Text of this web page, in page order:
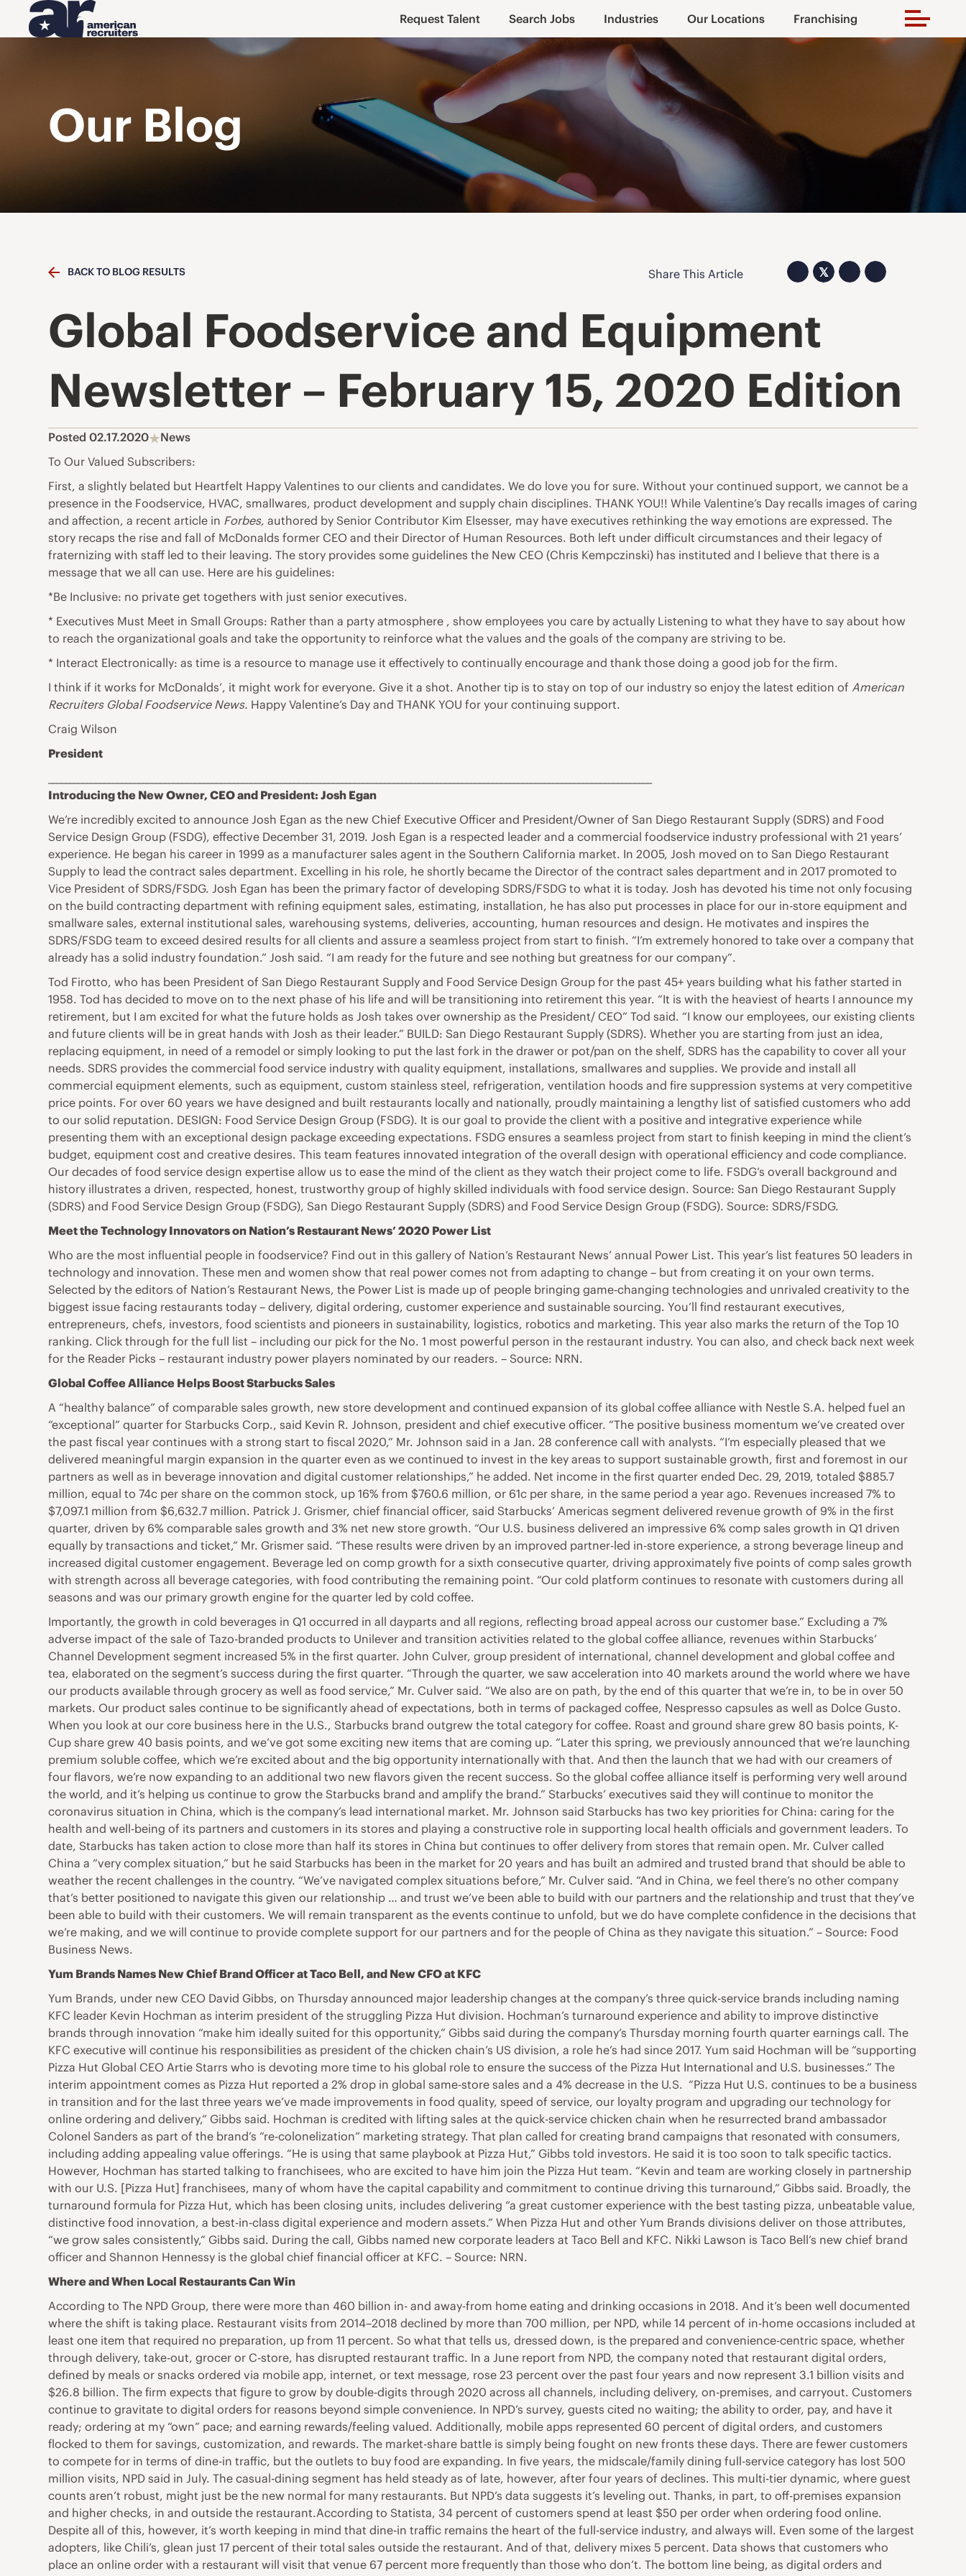
Request Talent Search Jobs Industries Our Locations Franchising
Our Blog
BACK TO BLOG RESULTS Share This Article 𝕏
Global Foodservice and Equipment
Newsletter – February 15, 2020 Edition
Posted 02.17.2020
News
To Our Valued Subscribers:
First, a slightly belated but Heartfelt Happy Valentines to our clients and candidates. We do love you for sure. Without your continued support, we cannot be a
presence in the Foodservice, HVAC, smallwares, product development and supply chain disciplines. THANK YOU!! While Valentine’s Day recalls images of caring
and affection, a recent article in Forbes,authored by Senior Contributor Kim Elsesser, may have executives rethinking the way emotions are expressed. The
story recaps the rise and fall of McDonalds former CEO and their Director of Human Resources. Both left under difficult circumstances and their legacy of
fraternizing with staff led to their leaving. The story provides some guidelines the New CEO (Chris Kempczinski) has instituted and I believe that there is a
message that we all can use. Here are his guidelines:
*Be Inclusive: no private get togethers with just senior executives.
* Executives Must Meet in Small Groups: Rather than a party atmosphere , show employees you care by actually Listening to what they have to say about how
to reach the organizational goals and take the opportunity to reinforce what the values and the goals of the company are striving to be.
* Interact Electronically: as time is a resource to manage use it effectively to continually encourage and thank those doing a good job for the firm.
I think if it works for McDonalds’, it might work for everyone. Give it a shot. Another tip is to stay on top of our industry so enjoy the latest edition ofAmerican
Recruiters Global Foodservice News. Happy Valentine’s Day and THANK YOU for your continuing support.
Craig Wilson
President
Introducing the New Owner, CEO and President: Josh Egan
We’re incredibly excited to announce Josh Egan as the new Chief Executive Officer and President/Owner of San Diego Restaurant Supply (SDRS) and Food
Service Design Group (FSDG), effective December 31, 2019. Josh Egan is a respected leader and a commercial foodservice industry professional with 21 years’
experience. He began his career in 1999 as a manufacturer sales agent in the Southern California market. In 2005, Josh moved on to San Diego Restaurant
Supply to lead the contract sales department. Excelling in his role, he shortly became the Director of the contract sales department and in 2017 promoted to
Vice President of SDRS/FSDG. Josh Egan has been the primary factor of developing SDRS/FSDG to what it is today. Josh has devoted his time not only focusing
on the build contracting department with refining equipment sales, estimating, installation, he has also put processes in place for our in-store equipment and
smallware sales, external institutional sales, warehousing systems, deliveries, accounting, human resources and design. He motivates and inspires the
SDRS/FSDG team to exceed desired results for all clients and assure a seamless project from start to finish. “I’m extremely honored to take over a company that
already has a solid industry foundation.” Josh said. “I am ready for the future and see nothing but greatness for our company”.
Tod Firotto, who has been President of San Diego Restaurant Supply and Food Service Design Group for the past 45+ years building what his father started in
1958. Tod has decided to move on to the next phase of his life and will be transitioning into retirement this year. “It is with the heaviest of hearts I announce my
retirement, but I am excited for what the future holds as Josh takes over ownership as the President/ CEO” Tod said. “I know our employees, our existing clients
and future clients will be in great hands with Josh as their leader.” BUILD: San Diego Restaurant Supply (SDRS). Whether you are starting from just an idea,
replacing equipment, in need of a remodel or simply looking to put the last fork in the drawer or pot/pan on the shelf, SDRS has the capability to cover all your
needs. SDRS provides the commercial food service industry with quality equipment, installations, smallwares and supplies. We provide and install all
commercial equipment elements, such as equipment, custom stainless steel, refrigeration, ventilation hoods and fire suppression systems at very competitive
price points. For over 60 years we have designed and built restaurants locally and nationally, proudly maintaining a lengthy list of satisfied customers who add
to our solid reputation. DESIGN: Food Service Design Group (FSDG). It is our goal to provide the client with a positive and integrative experience while
presenting them with an exceptional design package exceeding expectations. FSDG ensures a seamless project from start to finish keeping in mind the client’s
budget, equipment cost and creative desires. This team features innovated integration of the overall design with operational efficiency and code compliance.
Our decades of food service design expertise allow us to ease the mind of the client as they watch their project come to life. FSDG’s overall background and
history illustrates a driven, respected, honest, trustworthy group of highly skilled individuals with food service design. Source: San Diego Restaurant Supply
(SDRS) and Food Service Design Group (FSDG), San Diego Restaurant Supply (SDRS) and Food Service Design Group (FSDG). Source: SDRS/FSDG.
Meet the Technology Innovators on Nation’s Restaurant News’ 2020 Power List
Who are the most influential people in foodservice? Find out in this gallery of Nation’s Restaurant News’ annual Power List. This year’s list features 50 leaders in
technology and innovation. These men and women show that real power comes not from adapting to change – but from creating it on your own terms.
Selected by the editors of Nation’s Restaurant News, the Power List is made up of people bringing game-changing technologies and unrivaled creativity to the
biggest issue facing restaurants today – delivery, digital ordering, customer experience and sustainable sourcing. You’ll find restaurant executives,
entrepreneurs, chefs, investors, food scientists and pioneers in sustainability, logistics, robotics and marketing. This year also marks the return of the Top 10
ranking. Click through for the full list – including our pick for the No. 1 most powerful person in the restaurant industry. You can also, and check back next week
for the Reader Picks – restaurant industry power players nominated by our readers. – Source: NRN.
Global Coffee Alliance Helps Boost Starbucks Sales
A “healthy balance” of comparable sales growth, new store development and continued expansion of its global coffee alliance with Nestle S.A. helped fuel an
“exceptional” quarter for Starbucks Corp., said Kevin R. Johnson, president and chief executive officer. “The positive business momentum we’ve created over
the past fiscal year continues with a strong start to fiscal 2020,” Mr. Johnson said in a Jan. 28 conference call with analysts. “I’m especially pleased that we
delivered meaningful margin expansion in the quarter even as we continued to invest in the key areas to support sustainable growth, first and foremost in our
partners as well as in beverage innovation and digital customer relationships,” he added. Net income in the first quarter ended Dec. 29, 2019, totaled $885.7
million, equal to 74c per share on the common stock, up 16% from $760.6 million, or 61c per share, in the same period a year ago. Revenues increased 7% to
$7,097.1 million from $6,632.7 million. Patrick J. Grismer, chief financial officer, said Starbucks’ Americas segment delivered revenue growth of 9% in the first
quarter, driven by 6% comparable sales growth and 3% net new store growth. “Our U.S. business delivered an impressive 6% comp sales growth in Q1 driven
equally by transactions and ticket,” Mr. Grismer said. “These results were driven by an improved partner-led in-store experience, a strong beverage lineup and
increased digital customer engagement. Beverage led on comp growth for a sixth consecutive quarter, driving approximately five points of comp sales growth
with strength across all beverage categories, with food contributing the remaining point. “Our cold platform continues to resonate with customers during all
seasons and was our primary growth engine for the quarter led by cold coffee.
Importantly, the growth in cold beverages in Q1 occurred in all dayparts and all regions, reflecting broad appeal across our customer base.” Excluding a 7%
adverse impact of the sale of Tazo-branded products to Unilever and transition activities related to the global coffee alliance, revenues within Starbucks’
Channel Development segment increased 5% in the first quarter. John Culver, group president of international, channel development and global coffee and
tea, elaborated on the segment’s success during the first quarter. “Through the quarter, we saw acceleration into 40 markets around the world where we have
our products available through grocery as well as food service,” Mr. Culver said. “We also are on path, by the end of this quarter that we’re in, to be in over 50
markets. Our product sales continue to be significantly ahead of expectations, both in terms of packaged coffee, Nespresso capsules as well as Dolce Gusto.
When you look at our core business here in the U.S., Starbucks brand outgrew the total category for coffee. Roast and ground share grew 80 basis points, K-
Cup share grew 40 basis points, and we’ve got some exciting new items that are coming up. “Later this spring, we previously announced that we’re launching
premium soluble coffee, which we’re excited about and the big opportunity internationally with that. And then the launch that we had with our creamers of
four flavors, we’re now expanding to an additional two new flavors given the recent success. So the global coffee alliance itself is performing very well around
the world, and it’s helping us continue to grow the Starbucks brand and amplify the brand.” Starbucks’ executives said they will continue to monitor the
coronavirus situation in China, which is the company’s lead international market. Mr. Johnson said Starbucks has two key priorities for China: caring for the
health and well-being of its partners and customers in its stores and playing a constructive role in supporting local health officials and government leaders. To
date, Starbucks has taken action to close more than half its stores in China but continues to offer delivery from stores that remain open. Mr. Culver called
China a “very complex situation,” but he said Starbucks has been in the market for 20 years and has built an admired and trusted brand that should be able to
weather the recent challenges in the country. “We’ve navigated complex situations before,” Mr. Culver said. “And in China, we feel there’s no other company
that’s better positioned to navigate this given our relationship … and trust we’ve been able to build with our partners and the relationship and trust that they’ve
been able to build with their customers. We will remain transparent as the events continue to unfold, but we do have complete confidence in the decisions that
we’re making, and we will continue to provide complete support for our partners and for the people of China as they navigate this situation.” – Source: Food
Business News.
Yum Brands Names New Chief Brand Officer at Taco Bell, and New CFO at KFC
Yum Brands, under new CEO David Gibbs, on Thursday announced major leadership changes at the company’s three quick-service brands including naming
KFC leader Kevin Hochman as interim president of the struggling Pizza Hut division. Hochman’s turnaround experience and ability to improve distinctive
brands through innovation “make him ideally suited for this opportunity,” Gibbs said during the company’s Thursday morning fourth quarter earnings call. The
KFC executive will continue his responsibilities as president of the chicken chain’s US division, a role he’s had since 2017. Yum said Hochman will be “supporting
Pizza Hut Global CEO Artie Starrs who is devoting more time to his global role to ensure the success of the Pizza Hut International and U.S. businesses.” The
interim appointment comes as Pizza Hut reported a 2% drop in global same-store sales and a 4% decrease in the U.S. “Pizza Hut U.S. continues to be a business
in transition and for the last three years we’ve made improvements in food quality, speed of service, our loyalty program and upgrading our technology for
online ordering and delivery,” Gibbs said. Hochman is credited with lifting sales at the quick-service chicken chain when he resurrected brand ambassador
Colonel Sanders as part of the brand’s “re-colonelization” marketing strategy. That plan called for creating brand campaigns that resonated with consumers,
including adding appealing value offerings. “He is using that same playbook at Pizza Hut,” Gibbs told investors. He said it is too soon to talk specific tactics.
However, Hochman has started talking to franchisees, who are excited to have him join the Pizza Hut team. “Kevin and team are working closely in partnership
with our U.S. [Pizza Hut] franchisees, many of whom have the capital capability and commitment to continue driving this turnaround,” Gibbs said. Broadly, the
turnaround formula for Pizza Hut, which has been closing units, includes delivering “a great customer experience with the best tasting pizza, unbeatable value,
distinctive food innovation, a best-in-class digital experience and modern assets.” When Pizza Hut and other Yum Brands divisions deliver on those attributes,
“we grow sales consistently,” Gibbs said. During the call, Gibbs named new corporate leaders at Taco Bell and KFC. Nikki Lawson is Taco Bell’s new chief brand
officer and Shannon Hennessy is the global chief financial officer at KFC. – Source: NRN.
Where and When Local Restaurants Can Win
According to The NPD Group, there were more than 460 billion in- and away-from home eating and drinking occasions in 2018. And it’s been well documented
where the shift is taking place. Restaurant visits from 2014–2018 declined by more than 700 million, per NPD, while 14 percent of in-home occasions included at
least one item that required no preparation, up from 11 percent. So what that tells us, dressed down, is the prepared and convenience-centric space, whether
through delivery, take-out, grocer or C-store, has disrupted restaurant traffic. In a June report from NPD, the company noted that restaurant digital orders,
defined by meals or snacks ordered via mobile app, internet, or text message, rose 23 percent over the past four years and now represent 3.1 billion visits and
$26.8 billion. The firm expects that figure to grow by double-digits through 2020 across all channels, including delivery, on-premises, and carryout. Customers
continue to gravitate to digital orders for reasons beyond simple convenience. In NPD’s survey, guests cited no waiting; the ability to order, pay, and have it
ready; ordering at my “own” pace; and earning rewards/feeling valued. Additionally, mobile apps represented 60 percent of digital orders, and customers
flocked to them for savings, customization, and rewards. The market-share battle is simply being fought on new fronts these days. There are fewer customers
to compete for in terms of dine-in traffic, but the outlets to buy food are expanding. In five years, the midscale/family dining full-service category has lost 500
million visits, NPD said in July. The casual-dining segment has held steady as of late, however, after four years of declines. This multi-tier dynamic, where guest
counts aren’t robust, might just be the new normal for many restaurants. But NPD’s data suggests it’s leveling out. Thanks, in part, to off-premises expansion
and higher checks, in and outside the restaurant.According to Statista, 34 percent of customers spend at least $50 per order when ordering food online.
Despite all of this, however, it’s worth keeping in mind that dine-in traffic remains the heart of the full-service industry, and always will. Even some of the largest
adopters, like Chili’s, glean just 17 percent of their total sales outside the restaurant. And of that, delivery mixes 5 percent. Data shows that customers who
place an online order with a restaurant will visit that venue 67 percent more frequently than those who don’t. The bottom line being, as digital orders and